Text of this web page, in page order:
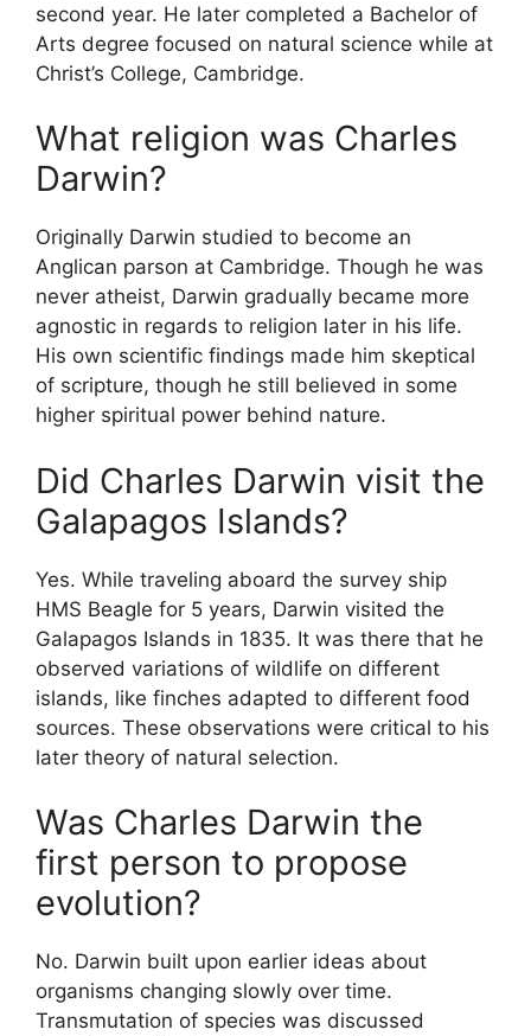
second year. He later completed a Bachelor of
Arts degree focused on natural science while at
Christ’s College, Cambridge.
What religion was Charles
Darwin?
Originally Darwin studied to become an
Anglican parson at Cambridge. Though he was
never atheist, Darwin gradually became more
agnostic in regards to religion later in his life.
His own scientific findings made him skeptical
of scripture, though he still believed in some
higher spiritual power behind nature.
Did Charles Darwin visit the
Galapagos Islands?
Yes. While traveling aboard the survey ship
HMS Beagle for 5 years, Darwin visited the
Galapagos Islands in 1835. It was there that he
observed variations of wildlife on different
islands, like finches adapted to different food
sources. These observations were critical to his
later theory of natural selection.
Was Charles Darwin the
first person to propose
evolution?
No. Darwin built upon earlier ideas about
organisms changing slowly over time.
Transmutation of species was discussed